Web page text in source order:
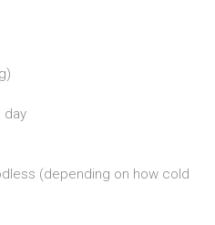
day
(depending on how cold